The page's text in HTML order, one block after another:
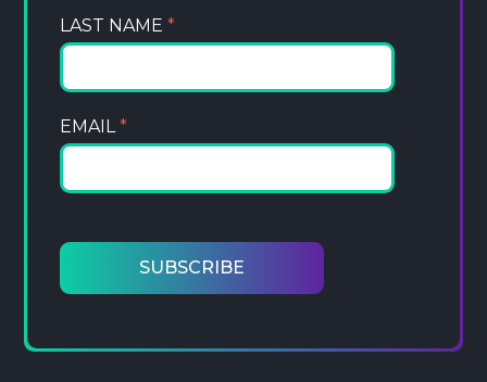
LAST NAME*
EMAIL*